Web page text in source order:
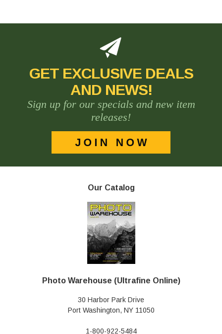
GET EXCLUSIVE DEALS
AND NEWS!
Sign up for our specials and new item
releases!
Our Catalog
Photo Warehouse (Ultrafine Online)
30 Harbor Park Drive
Port Washington, NY 11050
1-800-922-5484